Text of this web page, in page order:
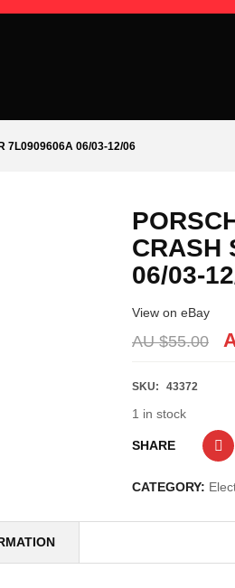
7L0909606A 06/03-12/06
CRASH
06/03-
View on eBay
AU $55.00
SKU: 43372
1 in stock
SHARE
CATEGORY: